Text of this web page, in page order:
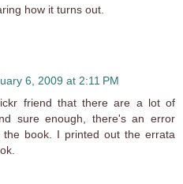
how it turns out.
6, 2009 at 2:11 PM
friend that there are a lot of
sure enough, there's an error
book. I printed out the errata